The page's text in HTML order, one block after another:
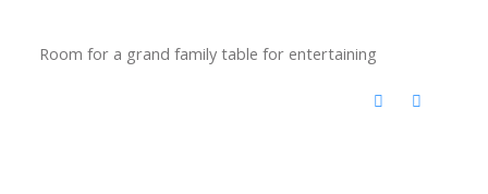
Room for a grand family table for entertaining